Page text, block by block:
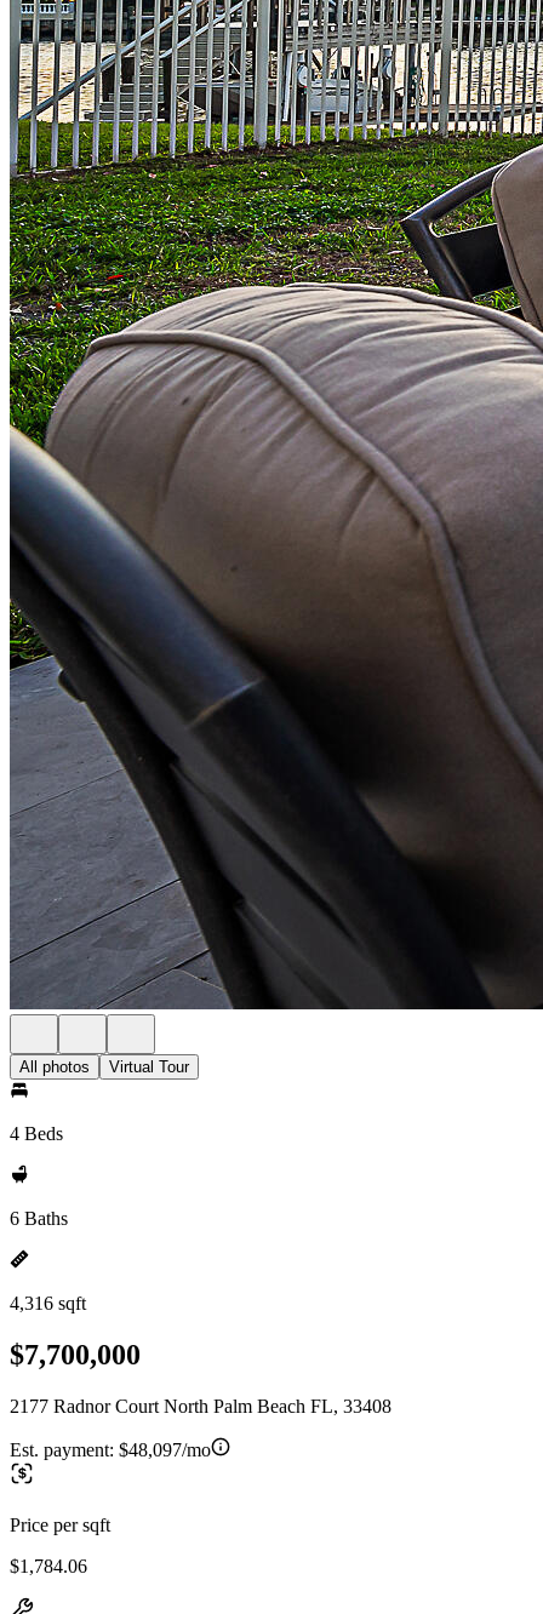
All photos Virtual Tour
4 Beds
6 Baths
4,316 sqft
$7,700,000
2177 Radnor Court North Palm Beach FL, 33408
Est. payment: $48,097/mo
Price per sqft
$1,784.06